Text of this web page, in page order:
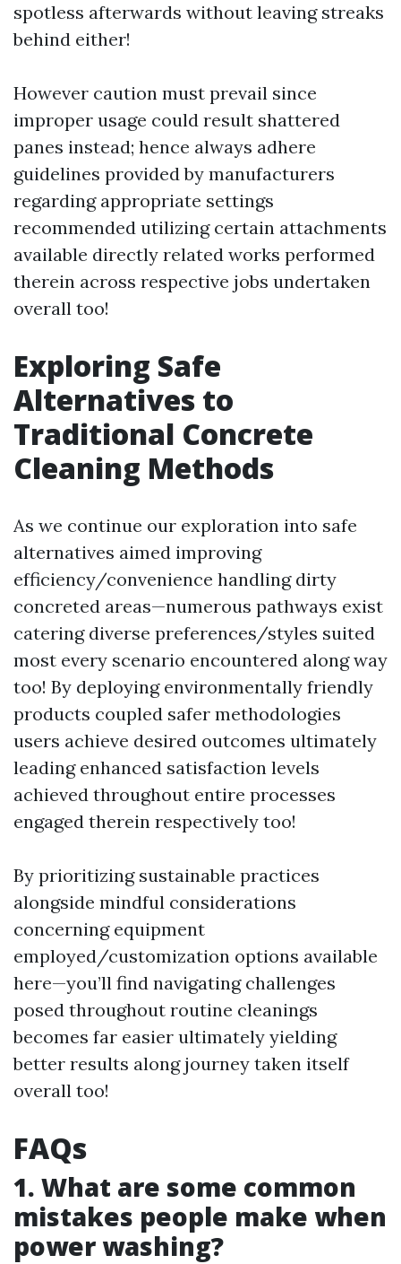
spotless afterwards without leaving streaks
behind either!
However caution must prevail since
improper usage could result shattered
panes instead; hence always adhere
guidelines provided by manufacturers
regarding appropriate settings
recommended utilizing certain attachments
available directly related works performed
therein across respective jobs undertaken
overall too!
Exploring Safe
Alternatives to
Traditional Concrete
Cleaning Methods
As we continue our exploration into safe
alternatives aimed improving
efficiency/convenience handling dirty
concreted areas—numerous pathways exist
catering diverse preferences/styles suited
most every scenario encountered along way
too! By deploying environmentally friendly
products coupled safer methodologies
users achieve desired outcomes ultimately
leading enhanced satisfaction levels
achieved throughout entire processes
engaged therein respectively too!
By prioritizing sustainable practices
alongside mindful considerations
concerning equipment
employed/customization options available
here—you’ll find navigating challenges
posed throughout routine cleanings
becomes far easier ultimately yielding
better results along journey taken itself
overall too!
FAQs
1. What are some common
mistakes people make when
power washing?